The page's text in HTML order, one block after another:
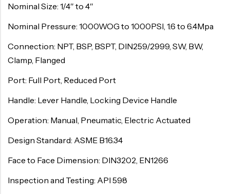
Nominal Size: 1/4″ to 4″
Nominal Pressure: 1000WOG to 1000PSI, 1.6 to 6.4Mpa
Connection: NPT, BSP, BSPT, DIN259/2999, SW, BW,
Clamp, Flanged
Port: Full Port, Reduced Port
Handle: Lever Handle, Locking Device Handle
Operation: Manual, Pneumatic, Electric Actuated
Design Standard: ASME B16.34
Face to Face Dimension: DIN3202, EN1266
Inspection and Testing: API 598